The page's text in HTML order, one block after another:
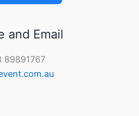
and Email
89891767